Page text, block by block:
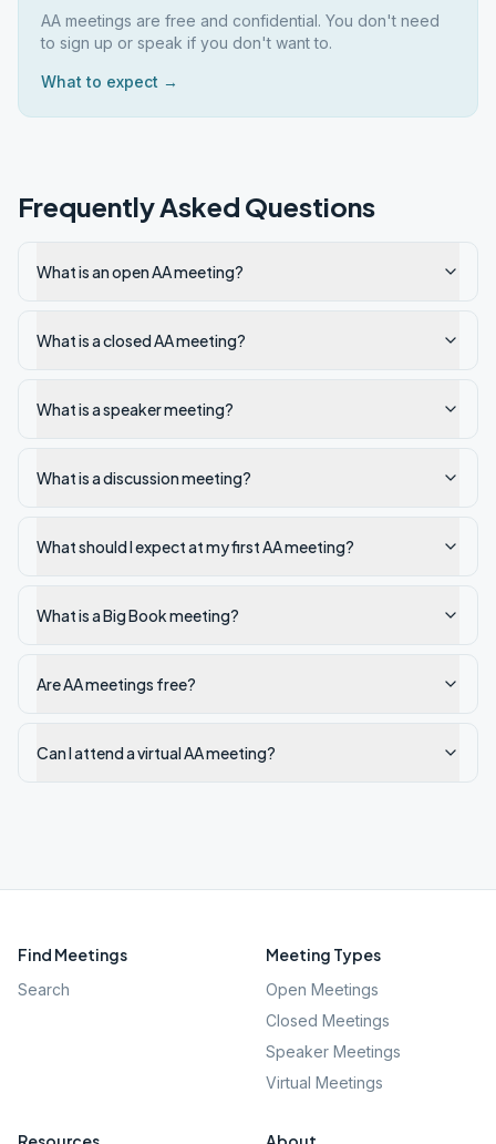
AA meetings are free and confidential. You don't need
to sign up or speak if you don't want to.
What to expect →
Frequently Asked Questions
What is an open AA meeting?
What is a closed AA meeting?
What is a speaker meeting?
What is a discussion meeting?
What should I expect at my first AA meeting?
What is a Big Book meeting?
Are AA meetings free?
Can I attend a virtual AA meeting?
Find Meetings
Search
Meeting Types
Open Meetings
Closed Meetings
Speaker Meetings
Virtual Meetings